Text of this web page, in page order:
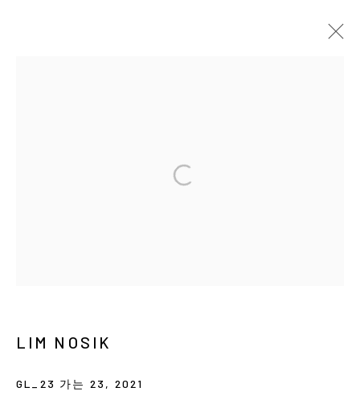
LIM NOSIK
GL_23 가는 23 , 2021